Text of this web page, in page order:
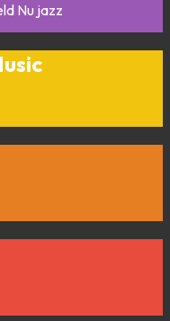
Nu jazz